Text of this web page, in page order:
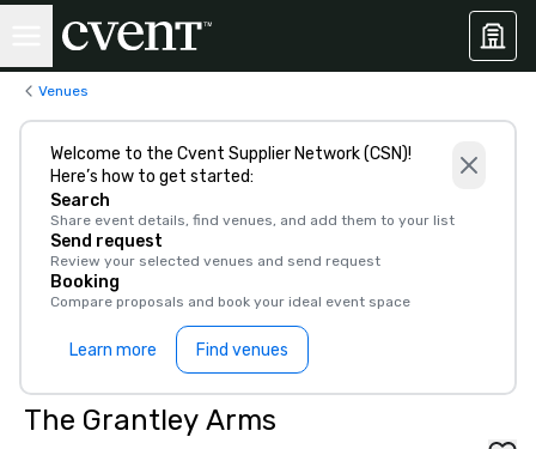
Venues
Welcome to the Cvent Supplier Network (CSN)!
Here’s how to get started:
Search
Share event details, find venues, and add them to your list
Send request
Review your selected venues and send request
Booking
Compare proposals and book your ideal event space
Learn more Find venues
The Grantley Arms